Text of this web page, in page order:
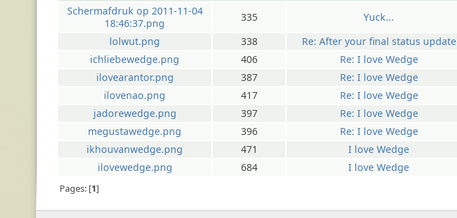
Schermafdruk op 2011-11-04
18:46:37.png
335 Yuck...
lolwut.png
338 Re: After your final status update
ichliebewedge.png
406 Re: I love Wedge
ilovearantor.png
387 Re: I love Wedge
ilovenao.png
417 Re: I love Wedge
jadorewedge.png
397 Re: I love Wedge
megustawedge.png
396 Re: I love Wedge
ikhouvanwedge.png
471 I love Wedge
ilovewedge.png
684 I love Wedge
Pages: 1